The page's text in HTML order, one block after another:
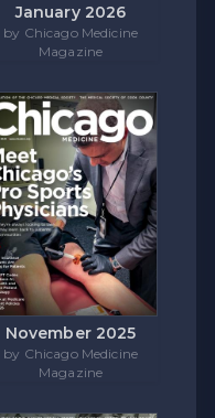
January 2026
by Chicago Medicine
Magazine
November 2025
by Chicago Medicine
Magazine